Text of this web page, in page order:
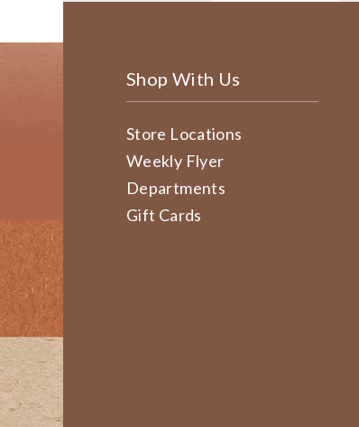
Shop With Us
Store Locations
Weekly Flyer
Departments
Gift Cards